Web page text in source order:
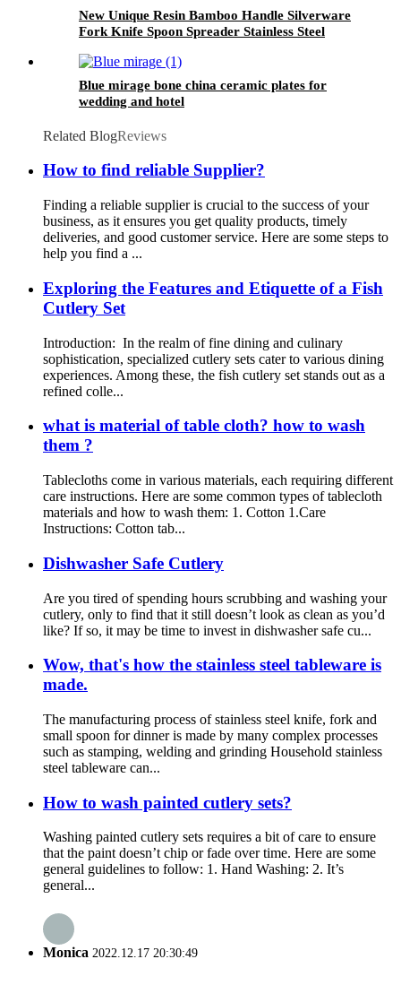
New Unique Resin Bamboo Handle Silverware
Fork Knife Spoon Spreader Stainless Steel
Blue mirage bone china ceramic plates for
wedding and hotel
Related BlogReviews
How to find reliable Supplier?
Finding a reliable supplier is crucial to the success of your
business, as it ensures you get quality products, timely
deliveries, and good customer service. Here are some steps to
help you find a ...
Exploring the Features and Etiquette of a Fish
Cutlery Set
Introduction: In the realm of fine dining and culinary
sophistication, specialized cutlery sets cater to various dining
experiences. Among these, the fish cutlery set stands out as a
refined colle...
what is material of table cloth? how to wash
them ?
Tablecloths come in various materials, each requiring different
care instructions. Here are some common types of tablecloth
materials and how to wash them: 1. Cotton 1.Care
Instructions: Cotton tab...
Dishwasher Safe Cutlery
Are you tired of spending hours scrubbing and washing your
cutlery, only to find that it still doesn’t look as clean as you’d
like? If so, it may be time to invest in dishwasher safe cu...
Wow, that's how the stainless steel tableware is
made.
The manufacturing process of stainless steel knife, fork and
small spoon for dinner is made by many complex processes
such as stamping, welding and grinding Household stainless
steel tableware can...
How to wash painted cutlery sets?
Washing painted cutlery sets requires a bit of care to ensure
that the paint doesn’t chip or fade over time. Here are some
general guidelines to follow: 1. Hand Washing: 2. It’s
general...
Monica 2022.12.17 20:30:49